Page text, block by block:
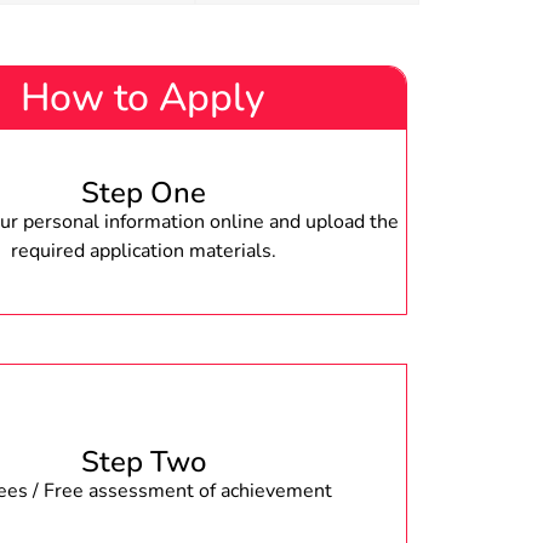
How to Apply
Step One
personal information online and upload the
required application materials.
Step Two
/ Free assessment of achievement